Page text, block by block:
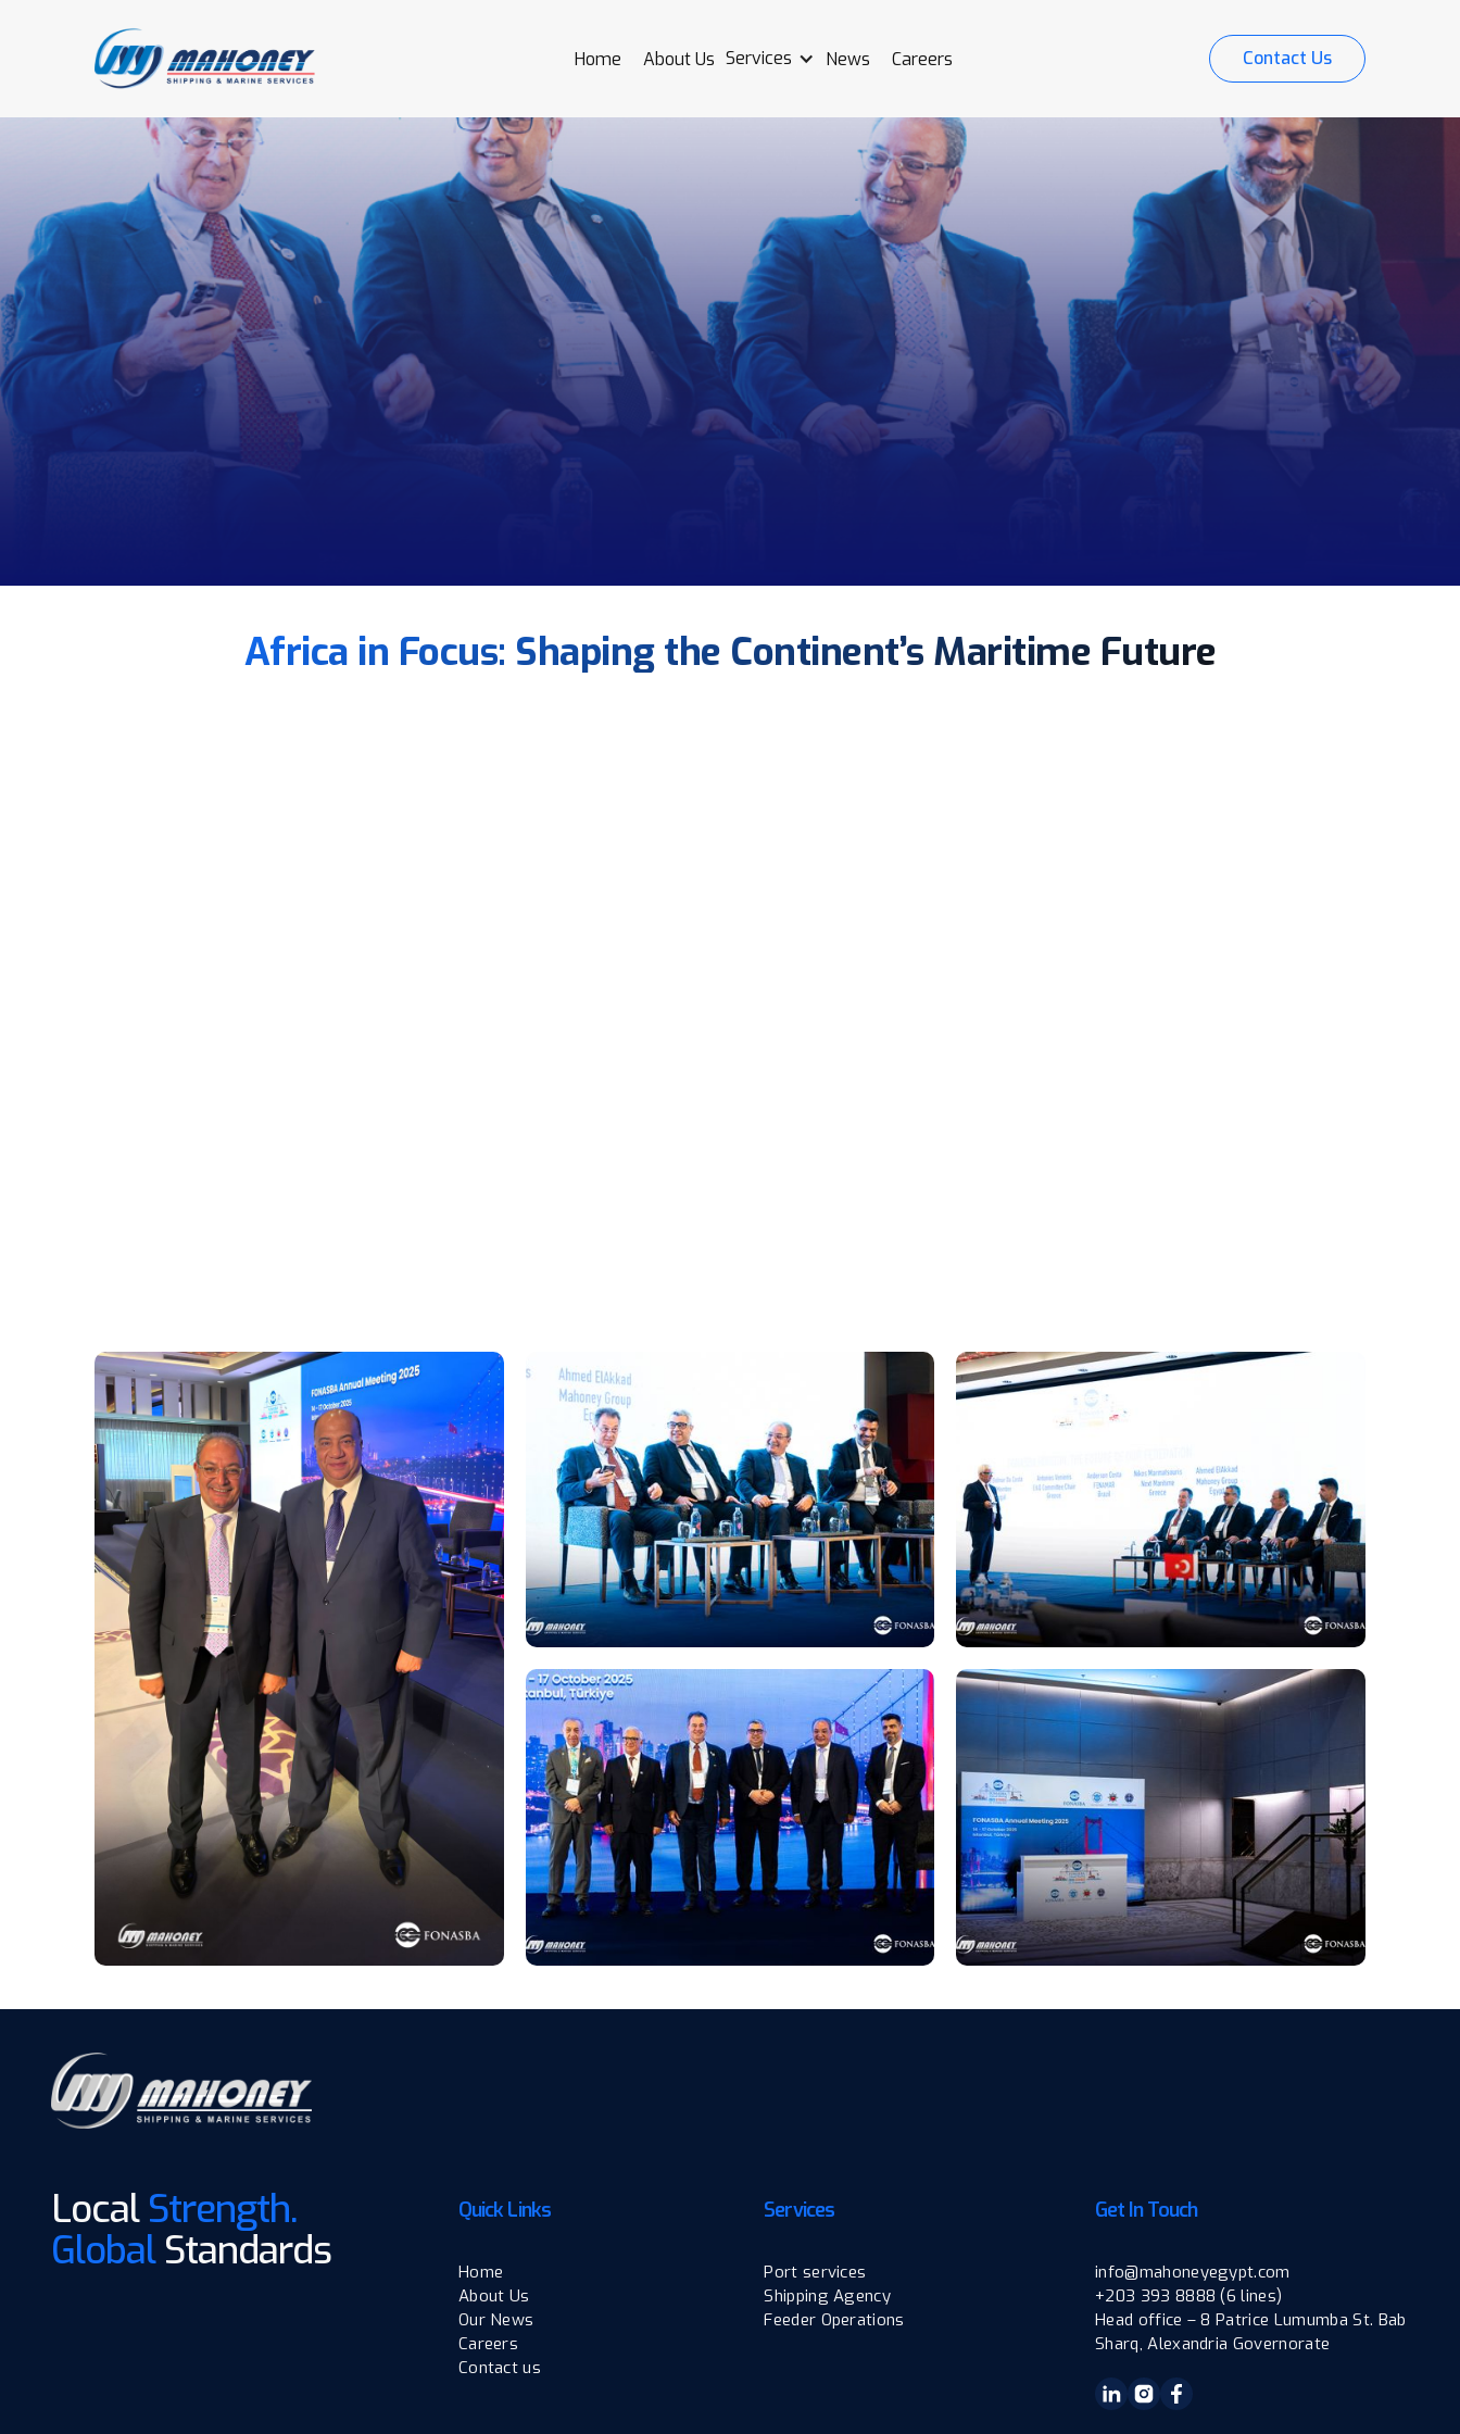
Home About Us Services News Careers Contact Us
Africa in Focus: Shaping the Continent’s Maritime Future
LocalStrength.
GlobalStandards
Quick Links
Home
About Us
Our News
Careers
Contact us
Services
Port services
Shipping Agency
Feeder Operations
Get In Touch
info@mahoneyegypt.com
+203 393 8888 (6 lines)
Head office – 8 Patrice Lumumba St. Bab
Sharq, Alexandria Governorate